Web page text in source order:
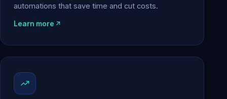
automations that save time and cut costs.
Learn more